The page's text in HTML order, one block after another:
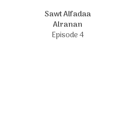
Sawt Alfadaa
Alranan
Episode 4